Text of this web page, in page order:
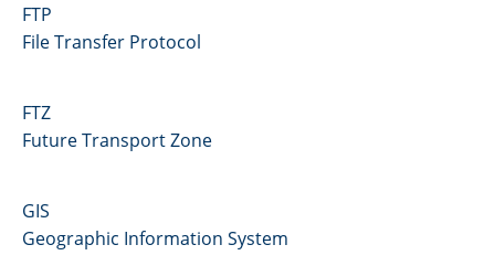
FTP
File Transfer Protocol
FTZ
Future Transport Zone
GIS
Geographic Information System